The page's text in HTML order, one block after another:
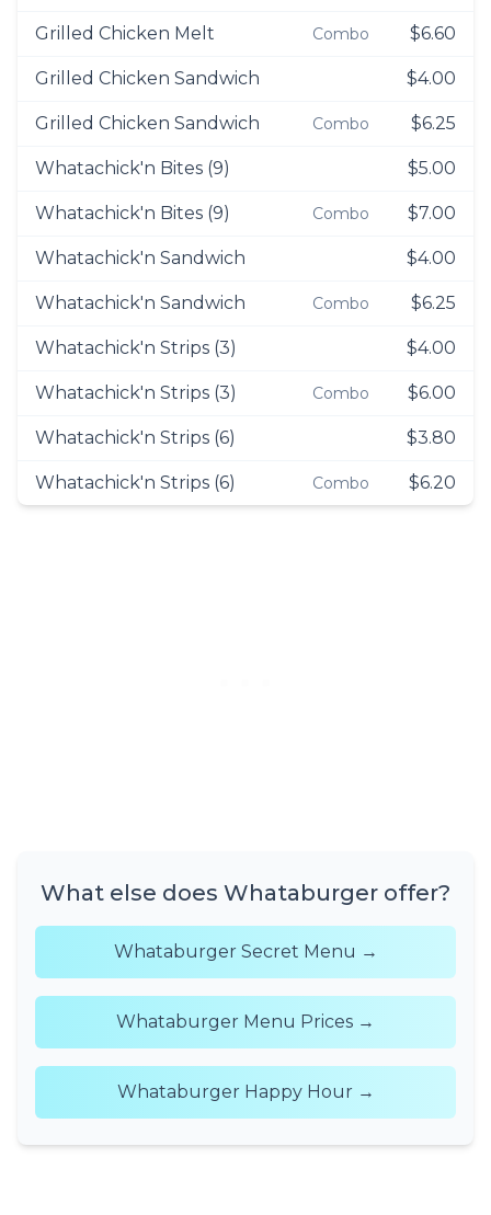
Grilled Chicken Melt Combo $6.60
Grilled Chicken Sandwich $4.00
Grilled Chicken Sandwich Combo $6.25
Whatachick'n Bites (9) $5.00
Whatachick'n Bites (9) Combo $7.00
Whatachick'n Sandwich $4.00
Whatachick'n Sandwich Combo $6.25
Whatachick'n Strips (3) $4.00
Whatachick'n Strips (3) Combo $6.00
Whatachick'n Strips (6) $3.80
Whatachick'n Strips (6) Combo $6.20
What else does Whataburger offer?
Whataburger Secret Menu →
Whataburger Menu Prices →
Whataburger Happy Hour →